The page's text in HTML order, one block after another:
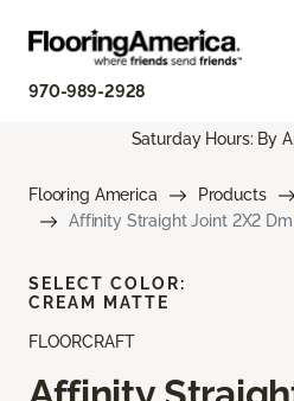
970-989-2928
Saturday Hours: By
Flooring America Products
Affinity Straight Joint 2X2
FLOORCRAFT
SELECT COLOR:
CREAM MATTE